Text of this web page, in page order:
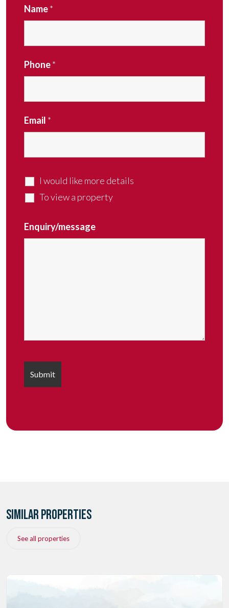
Name*
Phone*
Email *
I would like more details
To view a property
Enquiry/message
SIMILAR PROPERTIES
See all properties